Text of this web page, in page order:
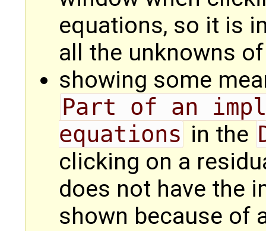
equations, so it is
all the unknowns
showing some
Part of an
equations in the
clicking on a
does not have the
shown because of